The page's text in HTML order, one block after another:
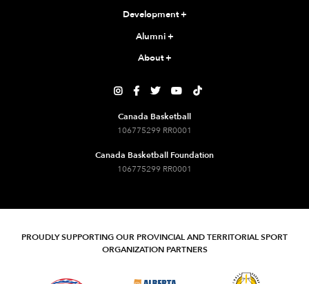
Development+
Alumni+
About+
    
Canada Basketball
106775299 RR0001
Canada Basketball Foundation
106775299 RR0001
PROUDLY SUPPORTING OUR PROVINCIAL AND TERRITORIAL SPORT
ORGANIZATION PARTNERS